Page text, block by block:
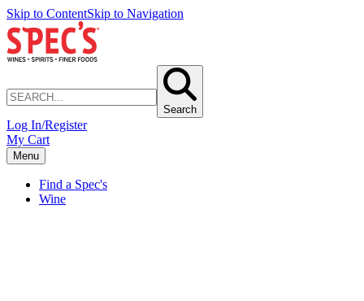
Skip to ContentSkip to Navigation
Search
Log In/Register
My Cart
Menu
Find a Spec's
Wine